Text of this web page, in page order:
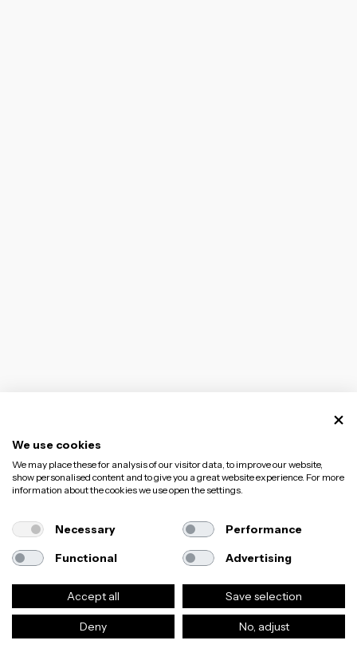
We use cookies
We may place these for analysis of our visitor data, to improve our website,
show personalised content and to give you a great website experience. For more
information about the cookies we use open the settings.
Necessary Performance
Functional Advertising
Accept all Save selection
Deny No, adjust